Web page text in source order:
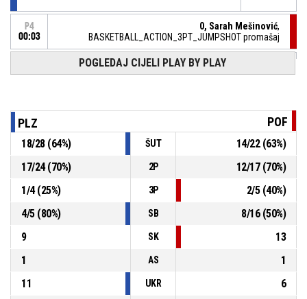
P4
00:03
0, Sarah Mešinović,
BASKETBALL_ACTION_3PT_JUMPSHOT promašaj
16, Barbora Houdkova, 2p polaganje pogodak
ZKK PLZEN U16- vodi 1 % 41-38
7, Tajra Muslić, Izašao iz igre
P4 00:27 19, Lara Mehmedbašić , ušao u igru
P4 00:28 2, Ema Milak , pogreška - izvan graničnih crta
POGLEDAJ CIJELI PLAY BY PLAY
PLZ POF
18/28(64%) ŠUT 14/22(63%)
17/24(70%) 2P 12/17(70%)
1/4(25%) 3P 2/5(40%)
4/5(80%) SB 8/16(50%)
9
SK
13
1
AS
1
11
UKR
6